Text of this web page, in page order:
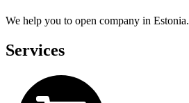
We help you to open company in Estonia.
Services